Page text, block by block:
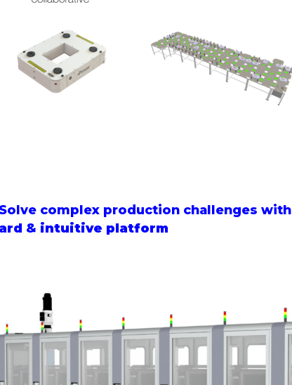
complex production challenges with
& intuitive platform